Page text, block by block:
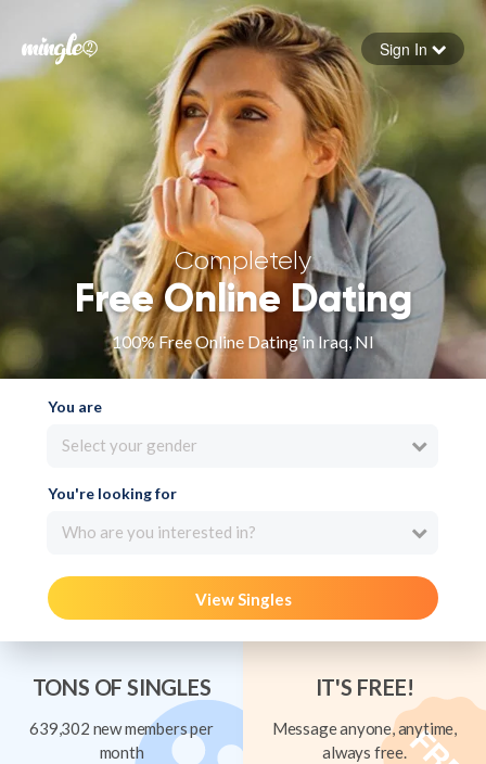
Forgot your password
Sign in
Sign In
Completely
Free Online Dating
100% Free Online Dating in Iraq, NI
You are
Select your gender
You're looking for
Who are you interested in?
View Singles
TONS OF SINGLES
639,302 new members per
month
IT'S FREE!
Message anyone, anytime,
always free.